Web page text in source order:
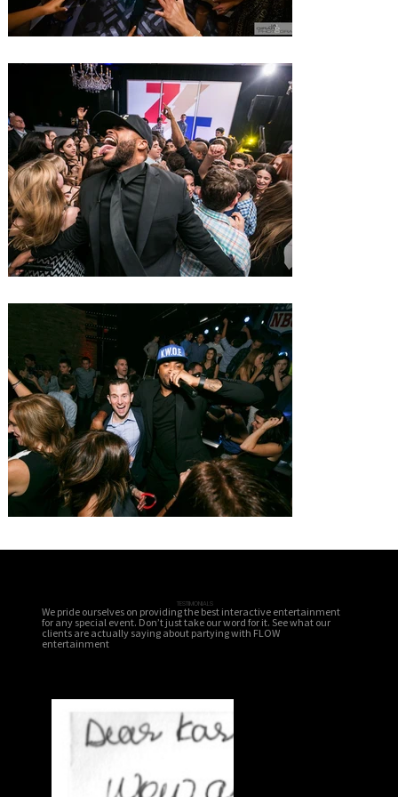
TESTIMONIALS
We pride ourselves on providing the best interactive entertainment
for any special event. Don’t just take our word for it. See what our
clients are actually saying about partying with FLOW
entertainment